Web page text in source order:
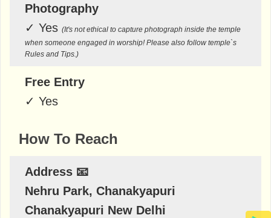
Photography
✓ Yes (It's not ethical to capture photograph inside the temple
when someone engaged in worship! Please also follow temple`s
Rules and Tips.)
Free Entry
✓ Yes
How To Reach
Address 📧
Nehru Park, Chanakyapuri
Chanakyapuri New Delhi